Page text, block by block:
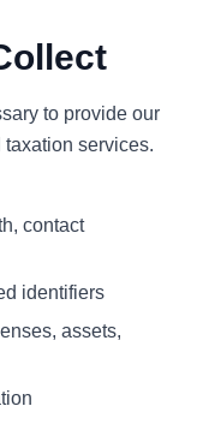
to provide our
services.
contact
identifiers
assets,